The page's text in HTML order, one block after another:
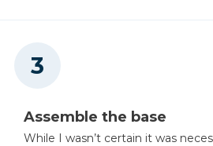
Assemble the base
While I wasn’t certain it was